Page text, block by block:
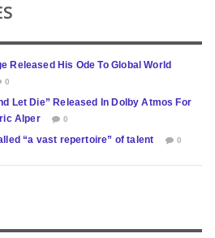
Released His Ode To Global World
0
Let Die” Released In Dolby Atmos For
Alper
0
“a vast repertoire” of talent 0